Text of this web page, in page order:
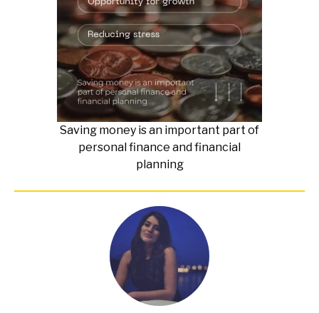
Saving money is an important part of
personal finance and financial
planning